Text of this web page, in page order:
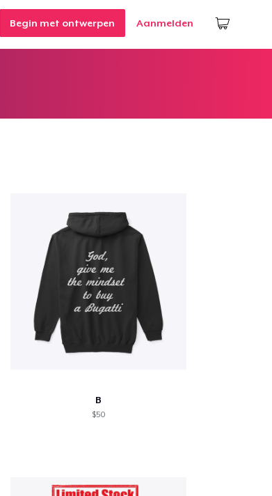
Begin met ontwerpen Aanmelden
B
$50